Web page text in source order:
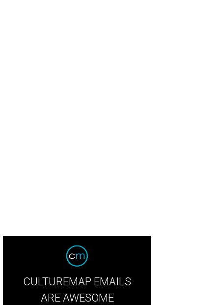
CULTUREMAP EMAILS
ARE AWESOME